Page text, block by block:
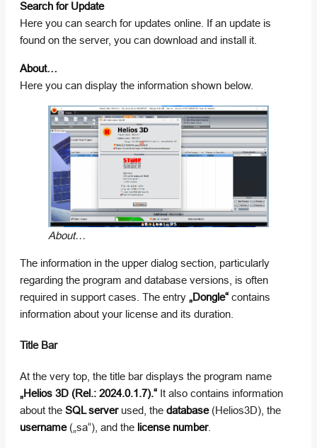
Search for Update
Here you can search for updates online. If an update is
found on the server, you can download and install it.
About…
Here you can display the information shown below.
About…
The information in the upper dialog section, particularly
regarding the program and database versions, is often
required in support cases. The entry „Dongle“ contains
information about your license and its duration.
Title Bar
At the very top, the title bar displays the program name
„Helios 3D (Rel.: 2024.0.1.7).“ It also contains information
about the SQL serverused, the database(Helios3D), the
username(„sa“), and the license number.